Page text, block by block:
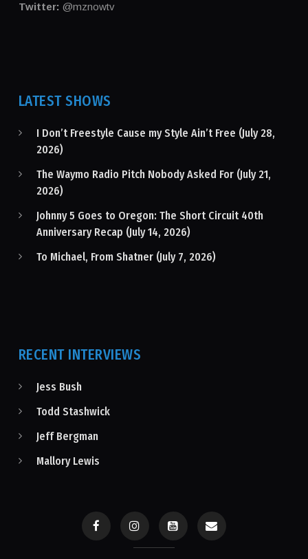
Twitter: @mznowtv
LATEST SHOWS
I Don’t Freestyle Cause my Style Ain’t Free (July 28,
2026)
The Waymo Radio Pitch Nobody Asked For (July 21,
2026)
Johnny 5 Goes to Oregon: The Short Circuit 40th
Anniversary Recap (July 14, 2026)
To Michael, From Shatner (July 7, 2026)
RECENT INTERVIEWS
Jess Bush
Todd Stashwick
Jeff Bergman
Mallory Lewis